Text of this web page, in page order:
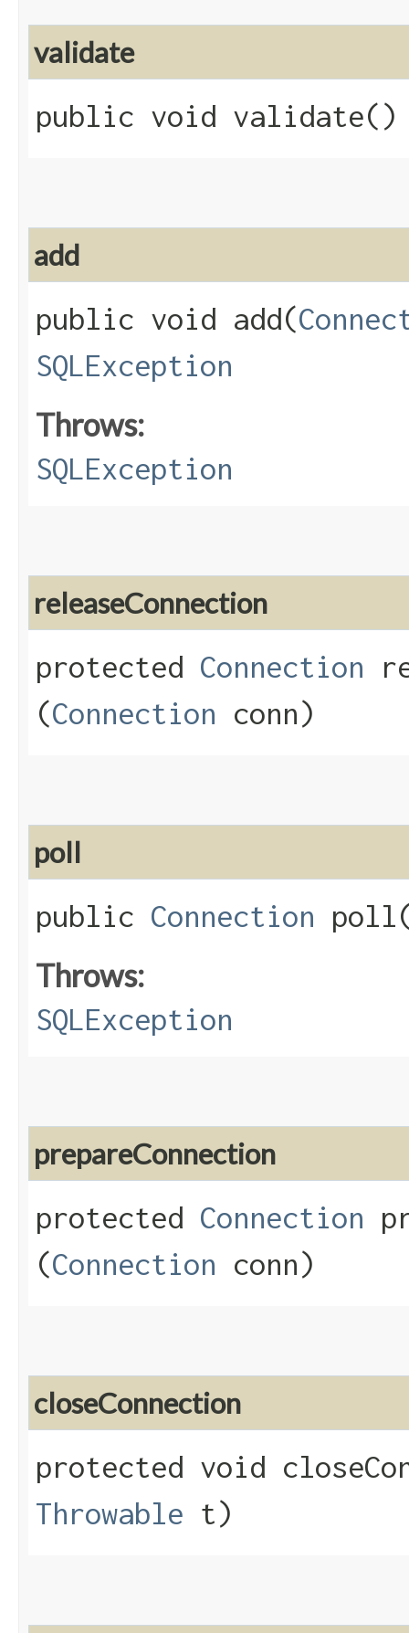
validate
public void validate()
add
public void add​(
SQLException
Throws:
SQLException
releaseConnection
protected Connection
(Connection conn)
poll
public Connection
Throws:
SQLException
prepareConnection
protected Connection
(Connection conn)
closeConnection
protected void
Throwable t)